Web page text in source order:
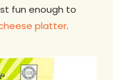
fun enough to
platter.